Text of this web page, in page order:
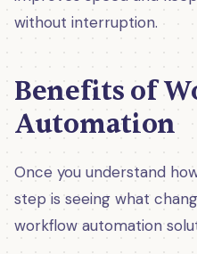
without interruption.
Benefits of
Automation
Once you understand
step is seeing what
workflow automation